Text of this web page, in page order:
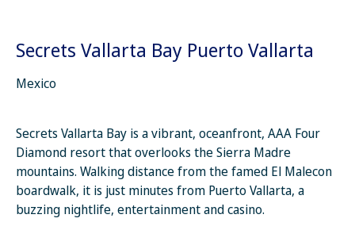
Secrets Vallarta Bay Puerto Vallarta
Mexico
Secrets Vallarta Bay is a vibrant, oceanfront, AAA Four
Diamond resort that overlooks the Sierra Madre
mountains. Walking distance from the famed El Malecon
boardwalk, it is just minutes from Puerto Vallarta, a
buzzing nightlife, entertainment and casino.